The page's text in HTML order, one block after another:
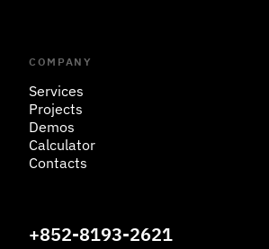
COMPANY
Services
Projects
Demos
Calculator
Contacts
+852-8193-2621